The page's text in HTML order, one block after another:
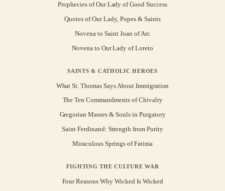
Prophecies of Our Lady of Good Success
Quotes of Our Lady, Popes & Saints
Novena to Saint Joan of Arc
Novena to Our Lady of Loreto
SAINTS & CATHOLIC HEROES
What St. Thomas Says About Immigration
The Ten Commandments of Chivalry
Gregorian Masses & Souls in Purgatory
Saint Ferdinand: Strength from Purity
Miraculous Springs of Fatima
FIGHTING THE CULTURE WAR
Four Reasons Why Wicked Is Wicked